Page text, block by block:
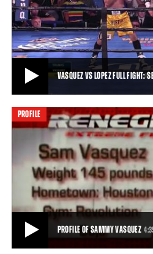
Sammy Vasquez takes on Jose Lopez
0:31• SEP 07, 2015
VASQUEZ VS LOPEZ FULL FIGHT:
VASQUEZ VS LOPEZ FULL FIGHT: SEPTEMBER
Sammy Vasquez continued his ascent
a whirlwind performance that took
20:01• SEP 15, 2015
PROFILE
PROFILE OF SAMMY VASQUEZ